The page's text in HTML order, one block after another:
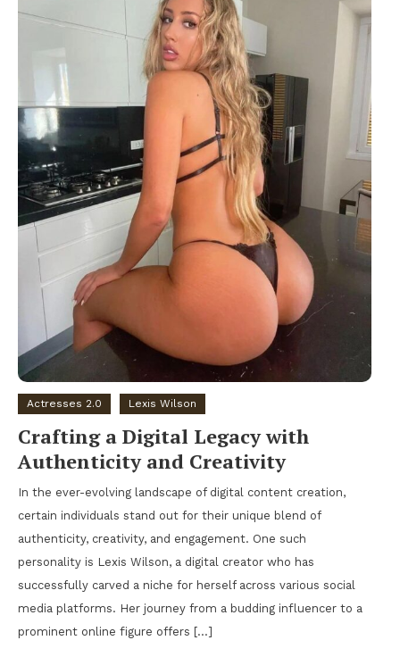
Actresses 2.0 Lexis Wilson
Crafting a Digital Legacy with
Authenticity and Creativity
In the ever-evolving landscape of digital content creation,
certain individuals stand out for their unique blend of
authenticity, creativity, and engagement. One such
personality is Lexis Wilson, a digital creator who has
successfully carved a niche for herself across various social
media platforms. Her journey from a budding influencer to a
prominent online figure offers […]